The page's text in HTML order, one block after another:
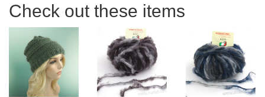
Check out these items